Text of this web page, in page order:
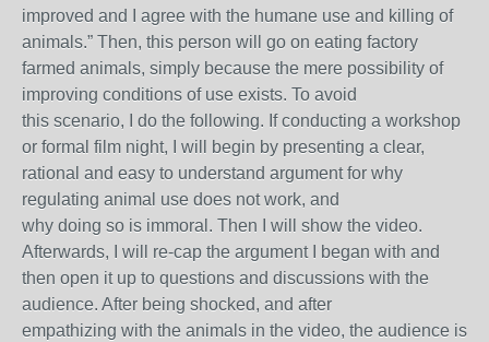
improved and I agree with the humane use and killing of
animals.” Then, this person will go on eating factory
farmed animals, simply because the mere possibility of
improving conditions of use exists. To avoid
this scenario, I do the following. If conducting a workshop
or formal film night, I will begin by presenting a clear,
rational and easy to understand argument for why
regulating animal use does not work, and
why doing so is immoral. Then I will show the video.
Afterwards, I will re-cap the argument I began with and
then open it up to questions and discussions with the
audience. After being shocked, and after
empathizing with the animals in the video, the audience is